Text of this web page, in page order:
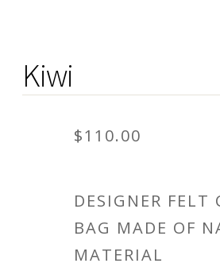
Kiwi
$110.00
DESIGNER FELT
BAG MADE OF
MATERIAL